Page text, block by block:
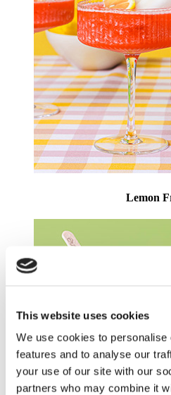
This website uses cookies
We use cookies to
features and to analyse our
your use of our site with our
partners who may combine it
Lemon